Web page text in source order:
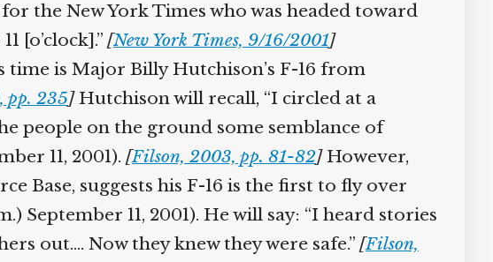
the New York Times who was headed toward
[o’clock].” [New York Times, 9/16/2001]
is Major Billy Hutchison’s F-16 from
pp. 235]Hutchison will recall, “I circled at a
people on the ground some semblance of
11, 2001). [Filson, 2003, pp. 81-82]However,
Base, suggests his F-16 is the first to fly over
September 11, 2001). He will say: “I heard stories
out.… Now they knew they were safe.” [Filson,